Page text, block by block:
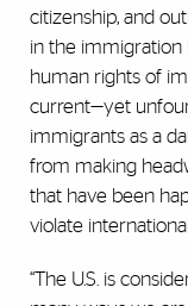
citizenship, and
in the immigration
human rights of
current—yet
immigrants as a
from making
that have been
violate
“The U.S. is